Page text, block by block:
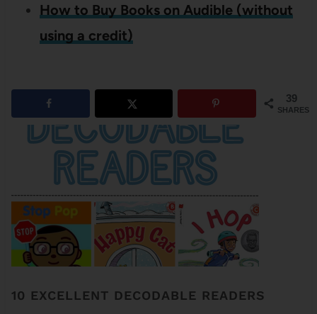
How to Buy Books on Audible (without
using a credit)
39
SHARES
10 EXCELLENT DECODABLE READERS